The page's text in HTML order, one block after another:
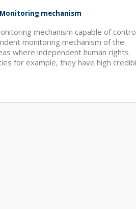
mechanism
mechanism capable of
monitoring mechanism of the
where independent human rights
for example, they have high